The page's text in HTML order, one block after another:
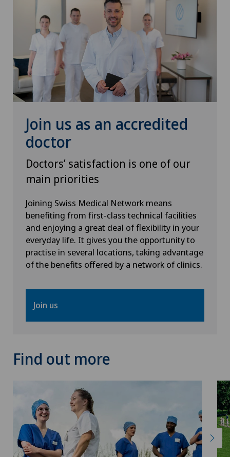
Plastic surgery
Pneumology
Pregnancy
Prostate cancer
Psychiatry and psychotherapy
Radio-oncology
Radiology
Rheumatology
Scoliosis and kyphosis – curvature of the spine
Senology (breast care)
Shoulder dislocation
Shoulder impingement
Join us as an accredited
doctor
Doctors’ satisfaction is one of our
main priorities
Joining Swiss Medical Network means
benefiting from first-class technical facilities
and enjoying a great deal of flexibility in your
everyday life. It gives you the opportunity to
practise in several locations, taking advantage
of the benefits offered by a network of clinics.
Join us
Find out more